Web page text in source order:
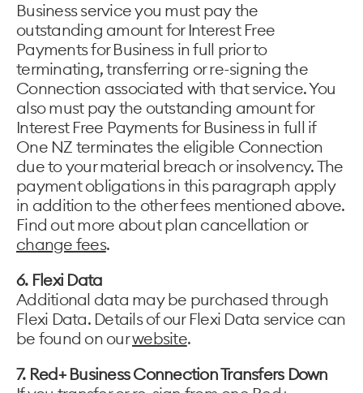
Business service you must pay the
outstanding amount for Interest Free
Payments for Business in full prior to
terminating, transferring or re-signing the
Connection associated with that service. You
also must pay the outstanding amount for
Interest Free Payments for Business in full if
One NZ terminates the eligible Connection
due to your material breach or insolvency. The
payment obligations in this paragraph apply
in addition to the other fees mentioned above.
Find out more about plan cancellation or
change fees.
6. Flexi Data
Additional data may be purchased through
Flexi Data. Details of our Flexi Data service can
be found on ourwebsite.
7. Red+ Business Connection Transfers Down